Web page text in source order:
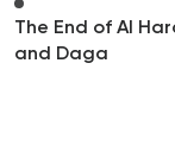
The End of Al
and Daga